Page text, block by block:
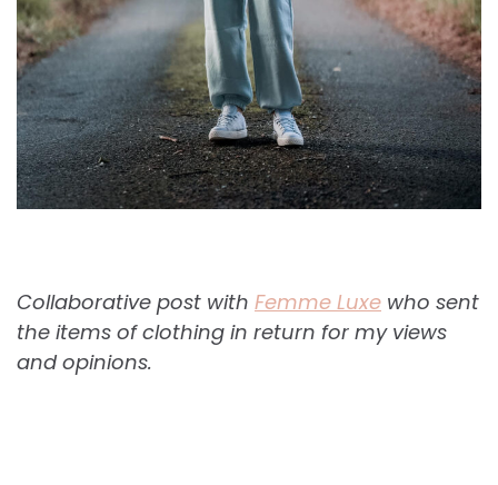
Collaborative post with Femme Luxe who sent
the items of clothing in return for my views
and opinions.